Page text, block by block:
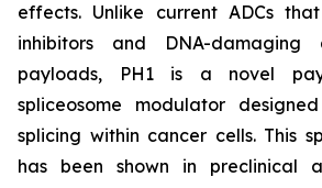
effects. Unlike current ADCs
inhibitors and DNA-
payloads, PH1 is a novel
spliceosome modulator
splicing within cancer cells. This
has been shown in preclinical